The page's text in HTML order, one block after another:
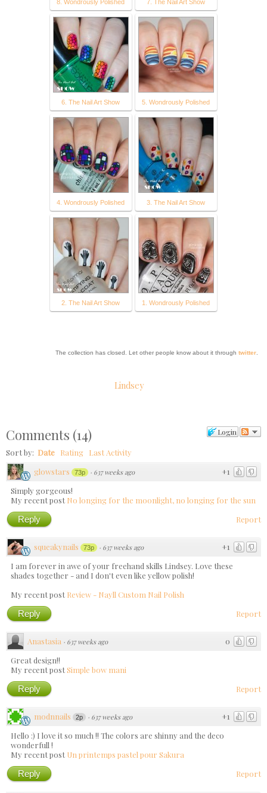
8. Wondrously Polished 7. The Nail Art Show
6. The Nail Art Show 5. Wondrously Polished
4. Wondrously Polished 3. The Nail Art Show
2. The Nail Art Show 1. Wondrously Polished
The collection has closed. Let other people know about it through twitter
Lindsey
Login
Comments (14)
Sort by: Date Rating Last Activity
+1
glowstars 73p · 637 weeks ago
Simply gorgeous!
My recent postNo longing for the moonlight, no longing for the sun
Report
Reply
+1
squeakynails 73p · 637 weeks ago
I am forever in awe of your freehand skills Lindsey. Love these
shades together - and I don't even like yellow polish!
My recent postReview - Nayll Custom Nail Polish
Report
Reply
0
Anastasia · 637 weeks ago
Great design!!
My recent postSimple bow mani
Report
Reply
+1
modnnails 2p · 637 weeks ago
Hello :) I love it so much !! The colors are shinny and the deco
wonderfull !
My recent postUn printemps pastel pour Sakura
Report
Reply